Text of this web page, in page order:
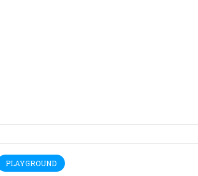
PLAYGROUND